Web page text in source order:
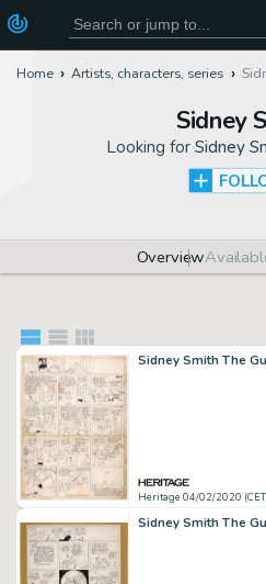
Home Artists, characters, series
Sidney
Looking for Sidney
Overview
Heritage 04/02/2020